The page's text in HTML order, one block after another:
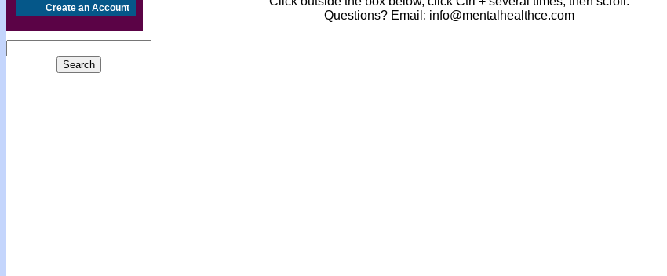
Create an Account
Questions? Email: info@mentalhealthce.com